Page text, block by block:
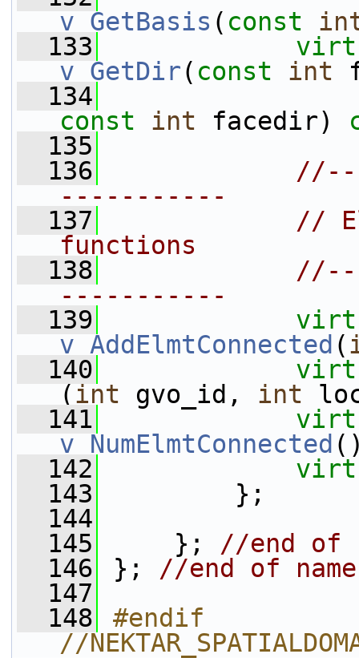
v_GetBasis ( const
  133
v_GetDir( const int
  134
const
int facedir)
  135
  136
-----------
  137
//
functions
  138
-----------
  139
v_AddElmtConnected (
  140
(int gvo_id, int
  141
v_NumElmtConnected
  142
  143
};
  144
  145
}; //end of
  146
}; //end of
  147
  148
#endif
//